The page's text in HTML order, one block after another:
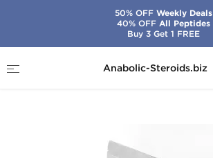
Anabolic-Steroids.biz
Oxanabol 10 mg Tablets
50% OFFWeekly Deals
40% OFFAll Peptides
Buy 3 Get 1 FREE